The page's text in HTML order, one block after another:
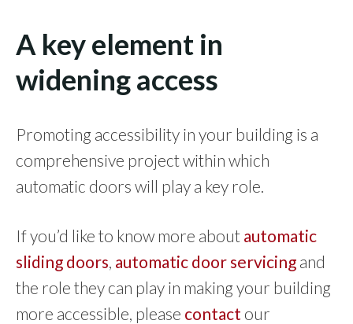
A key element in
widening access
Promoting accessibility in your building is a
comprehensive project within which
automatic doors will play a key role.
If you’d like to know more about automatic
sliding doors automatic door servicing and
the role they can play in making your building
more accessible, please contact our